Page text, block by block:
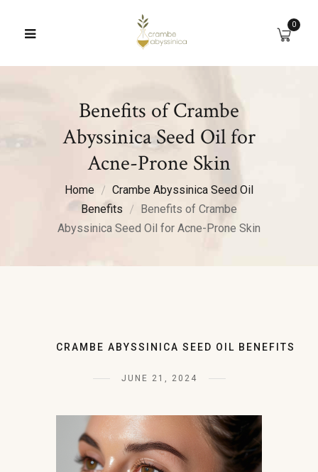
0
Benefits of Crambe
Abyssinica Seed Oil for
Acne-Prone Skin
Home
Crambe Abyssinica Seed Oil
Benefits
Benefits of Crambe
Abyssinica Seed Oil for Acne-Prone Skin
CRAMBE ABYSSINICA SEED OIL BENEFITS
JUNE 21, 2024